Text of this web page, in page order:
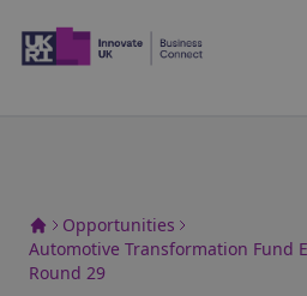
Opportunities
Automotive Transformation Fund
Round 29